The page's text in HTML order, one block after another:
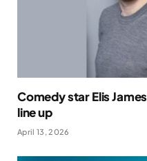
Comedy star Elis
line up
April 13, 2026